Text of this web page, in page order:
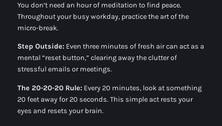
You don’t need an hour of meditation to find peace.
Throughout your busy workday, practice the art of the
micro-break.
Step Outside: Even three minutes of fresh air can act as a
mental “reset button,” clearing away the clutter of
stressful emails or meetings.
The 20-20-20 Rule: Every 20 minutes, look at something
20 feet away for 20 seconds. This simple act rests your
eyes and resets your brain.